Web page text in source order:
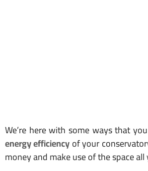
We’re here with some ways that
energy efficiencyof your
money and make use of the space